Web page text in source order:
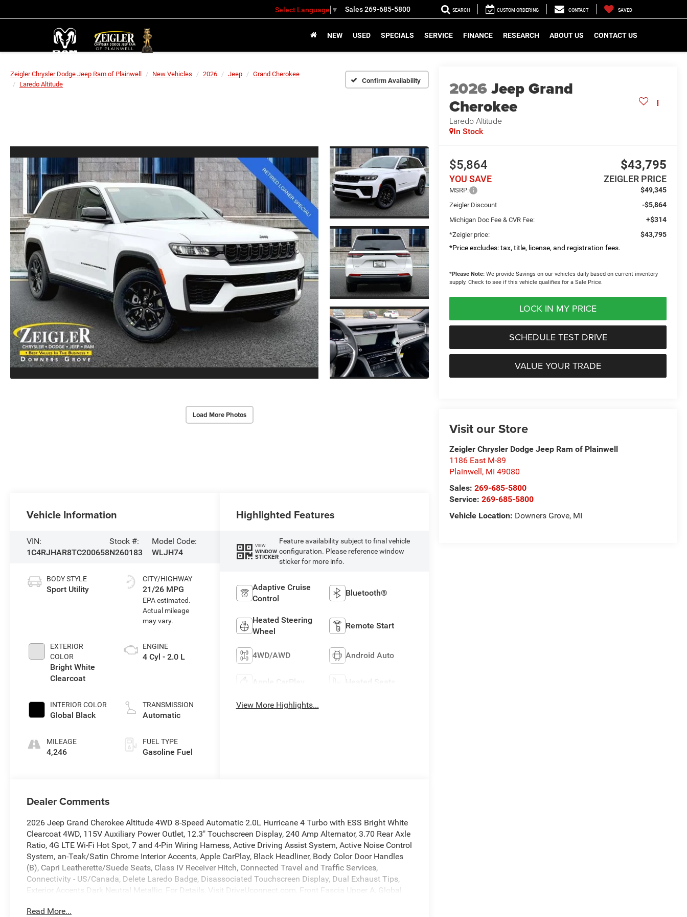
Select Language ▼ Sales269-685-5800 SEARCH CUSTOM ORDERING CONTACT SAVED
NEW USED SPECIALS SERVICE FINANCE RESEARCH ABOUT US CONTACT US
Zeigler Chrysler Dodge Jeep Ram of Plainwell New Vehicles 2026 Jeep
Grand Cherokee
Laredo Altitude
Confirm Availability
Load More Photos
2026Jeep Grand
Cherokee
Laredo Altitude
In Stock
$5,864
YOU SAVE
$43,795
ZEIGLER PRICE
MSRP: $49,345
Zeigler Discount -$5,864
Michigan Doc Fee & CVR Fee: +$314
*Zeigler price:
$43,795
*Price excludes: tax, title, license, and registration fees.
*Please Note: We provide Savings on our vehicles daily based on current inventory
supply. Check to see if this vehicle qualifies for a Sale Price.
LOCK IN MY PRICE
SCHEDULE TEST DRIVE
VALUE YOUR TRADE
Visit our Store
Zeigler Chrysler Dodge Jeep Ram of Plainwell
1186 East M-89
Plainwell, MI 49080
Sales:269-685-5800
Service:269-685-5800
Vehicle Location: Downers Grove, MI
Vehicle Information
VIN:
1C4RJHAR8TC200658
Stock #:
N260183
Model Code:
WLJH74
BODY STYLE
Sport Utility
EXTERIOR
COLOR
Bright White
Clearcoat
INTERIOR COLOR
Global Black
MILEAGE
4,246
CITY/HIGHWAY
21/26 MPG
ENGINE
4 Cyl - 2.0 L
TRANSMISSION
Automatic
FUEL TYPE
Gasoline Fuel
Highlighted Features
VIEW
WINDOW
STICKER
Feature availability subject to final vehicle
configuration. Please reference window
sticker for more info.
Adaptive Cruise
Control
Bluetooth®
Heated Steering
Wheel
Remote Start
4WD/AWD Android Auto
Apple CarPlay Heated Seats
View More Highlights...
Dealer Comments
2026 Jeep Grand Cherokee Altitude 4WD 8-Speed Automatic 2.0L Hurricane 4 Turbo with ESS Bright White
Clearcoat 4WD, 115V Auxiliary Power Outlet, 12.3" Touchscreen Display, 240 Amp Alternator, 3.70 Rear Axle
Ratio, 4G LTE Wi-Fi Hot Spot, 7 and 4-Pin Wiring Harness, Active Driving Assist System, Active Noise Control
System, an-Teak/Satin Chrome Interior Accents, Apple CarPlay, Black Headliner, Body Color Door Handles
(B), Capri Leatherette/Suede Seats, Class IV Receiver Hitch, Connected Travel and Traffic Services,
Connectivity - US/Canada, Delete Laredo Badge, Disassociated Touchscreen Display, Dual Exhaust Tips,
Exterior Accents Dark Neutral Metallic, For Details, Visit DriveUconnect.com, Front Fascia Upper A, Global
Heated Front Seats, Heated Steering Wheel, Heavy-Duty Engine Cooling, Integrated Center Stack Radio,
Read More...